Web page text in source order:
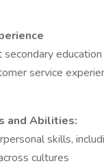
service
and Abilities:
skills,
cultures